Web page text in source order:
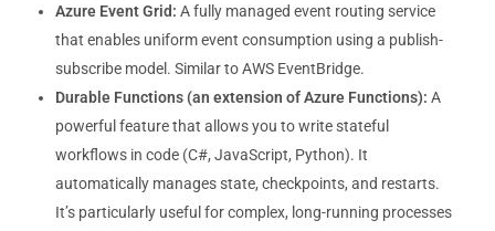
Azure Event Grid: A fully managed event routing service
that enables uniform event consumption using a publish-
subscribe model. Similar to AWS EventBridge.
Durable Functions (an extension of Azure Functions): A
powerful feature that allows you to write stateful
workflows in code (C#, JavaScript, Python). It
automatically manages state, checkpoints, and restarts.
It’s particularly useful for complex, long-running processes